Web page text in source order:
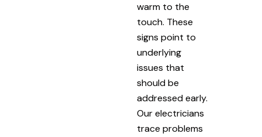
warm to the
touch. These
signs point to
underlying
issues that
should be
addressed early.
Our electricians
trace problems